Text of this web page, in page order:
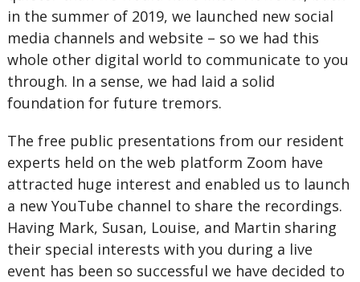
in the summer of 2019, we launched new social
media channels and website – so we had this
whole other digital world to communicate to you
through. In a sense, we had laid a solid
foundation for future tremors.
The free public presentations from our resident
experts held on the web platform Zoom have
attracted huge interest and enabled us to launch
a new YouTube channel to share the recordings.
Having Mark, Susan, Louise, and Martin sharing
their special interests with you during a live
event has been so successful we have decided to